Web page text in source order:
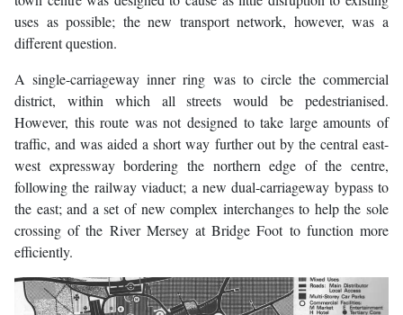
uses as possible; the new transport network, however, was a
different question.
A single-carriageway inner ring was to circle the commercial
district, within which all streets would be pedestrianised.
However, this route was not designed to take large amounts of
traffic, and was aided a short way further out by the central east-
west expressway bordering the northern edge of the centre,
following the railway viaduct; a new dual-carriageway bypass to
the east; and a set of new complex interchanges to help the sole
crossing of the River Mersey at Bridge Foot to function more
efficiently.